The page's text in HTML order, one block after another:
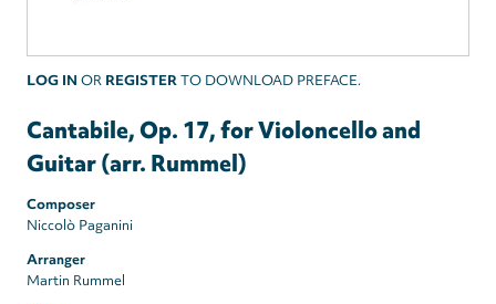
LOG IN OR REGISTERTO DOWNLOAD PREFACE.
Cantabile, Op. 17, for Violoncello and
Guitar (arr. Rummel)
Composer
Niccolò Paganini
Arranger
Martin Rummel